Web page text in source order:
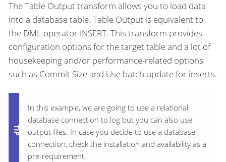
The Table Output transform allows you to load data
into a database table. Table Output is equivalent to
the DML operator INSERT. This transform provides
configuration options for the target table and a lot of
housekeeping and/or performance-related options
such as Commit Size and Use batch update for inserts.
In this example, we are going to use a relational
database connection to log but you can also use
output files. In case you decide to use a database
connection, check the installation and availability as a
pre-requirement.